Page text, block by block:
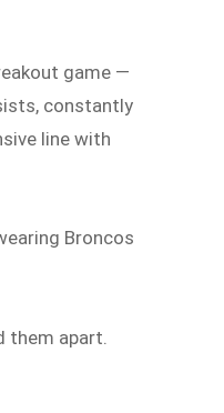
game —
constantly
line with
Broncos
them apart.